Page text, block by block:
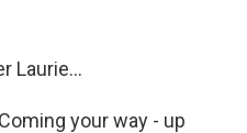
Laurie...
your way - up